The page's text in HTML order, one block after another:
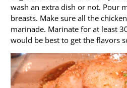
wash an extra dish or not. Pour
breasts. Make sure all the
marinade. Marinate for at least
would be best to get the flavors